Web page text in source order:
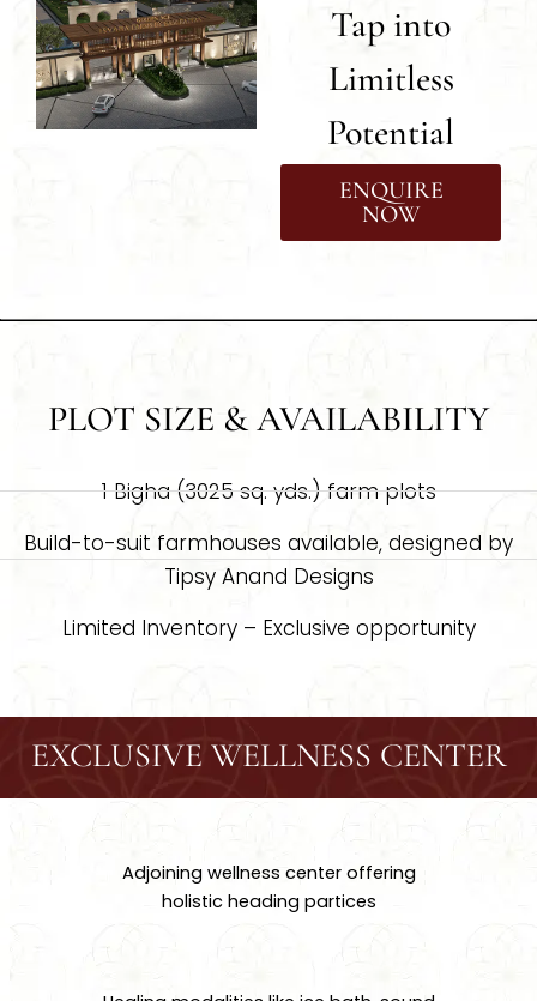
Tap into
Limitless
Potential
ENQUIRE
NOW
PLOT SIZE & AVAILABILITY
1 Bigha (3025 sq. yds.) farm plots
Build-to-suit farmhouses available, designed by
Tipsy Anand Designs
Limited Inventory – Exclusive opportunity
EXCLUSIVE WELLNESS CENTER
Adjoining wellness center offering
holistic heading partices